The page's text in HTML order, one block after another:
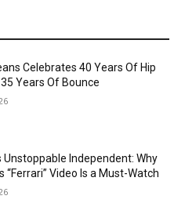
Celebrates 40 Years Of Hip
Years Of Bounce
Unstoppable Independent: Why
“Ferrari” Video Is a Must-Watch